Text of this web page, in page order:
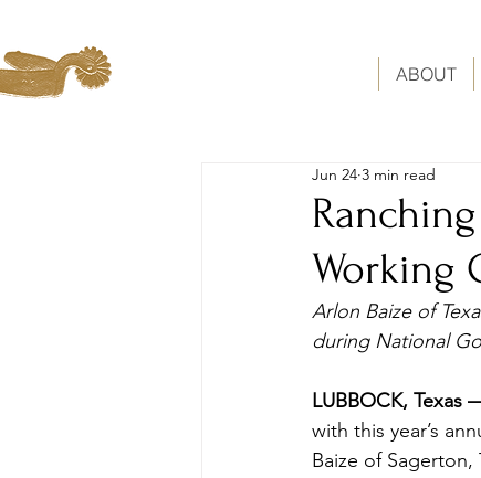
ABOUT
Working
Jun 24 3 min read
Arlon Baize of
during National
LUBBOCK, Texas
with this year’s
Baize of